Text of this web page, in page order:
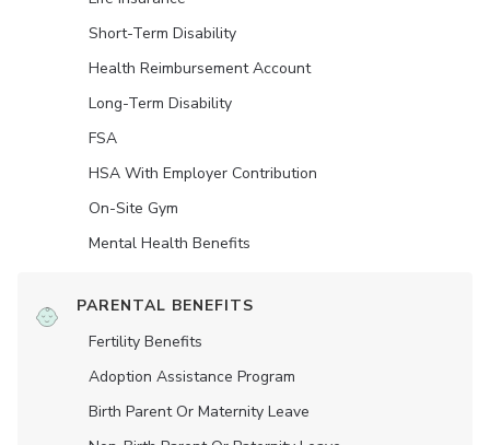
Short-Term Disability
Health Reimbursement Account
Long-Term Disability
FSA
HSA With Employer Contribution
On-Site Gym
Mental Health Benefits
PARENTAL BENEFITS
Fertility Benefits
Adoption Assistance Program
Birth Parent Or Maternity Leave